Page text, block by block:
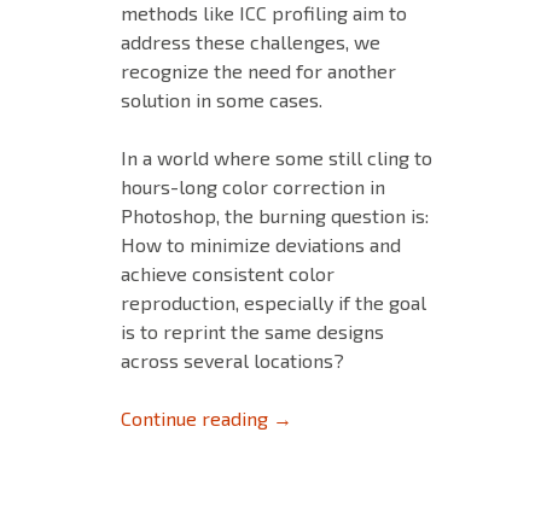
methods like ICC profiling aim to
address these challenges, we
recognize the need for another
solution in some cases.
In a world where some still cling to
hours-long color correction in
Photoshop, the burning question is:
How to minimize deviations and
achieve consistent color
reproduction, especially if the goal
is to reprint the same designs
across several locations?
Continue reading Décor reproduction with
→